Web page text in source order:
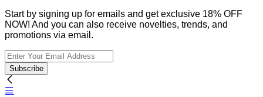
Start by signing up for emails and get exclusive 18% OFF
NOW! And you can also receive novelties, trends, and
promotions via email.
Subscribe